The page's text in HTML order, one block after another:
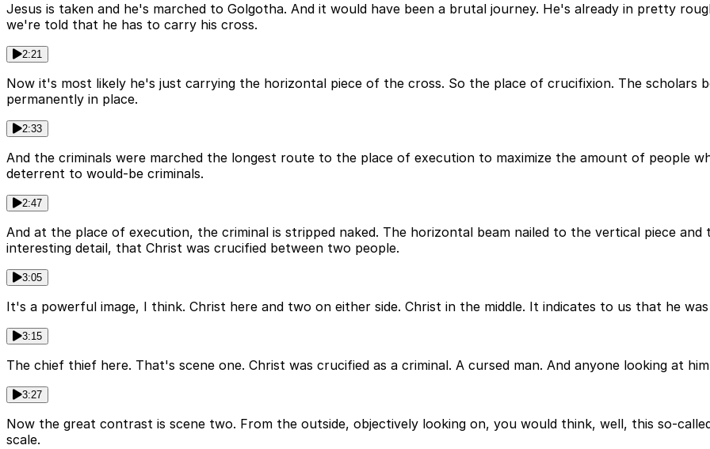
Jesus is taken and he's marched to Golgotha. And it would have been a brutal journey. He's already in pretty
we're told that he has to carry his cross.
2:21
Now it's most likely he's just carrying the horizontal piece of the cross. So the place of crucifixion. The scholars
permanently in place.
2:33
And the criminals were marched the longest route to the place of execution to maximize the amount of people
deterrent to would-be criminals.
2:47
And at the place of execution, the criminal is stripped naked. The horizontal beam nailed to the vertical piece and
interesting detail, that Christ was crucified between two people.
3:05
It's a powerful image, I think. Christ here and two on either side. Christ in the middle. It indicates to us that he
3:15
The chief thief here. That's scene one. Christ was crucified as a criminal. A cursed man. And anyone looking at
3:27
Now the great contrast is scene two. From the outside, objectively looking on, you would think, well, this so-
scale.